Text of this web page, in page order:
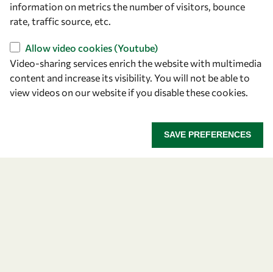
Let's talk
information on metrics the number of visitors, bounce
rate, traffic source, etc.
Allow video cookies (Youtube)
Video-sharing services enrich the website with multimedia
content and increase its visibility. You will not be able to
view videos on our website if you disable these cookies.
SAVE PREFERENCES